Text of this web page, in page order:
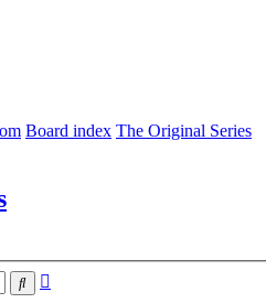
Board index The Original Series
Search